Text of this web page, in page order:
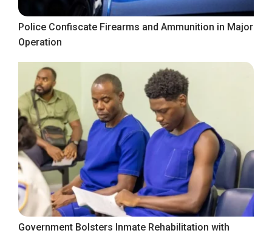
Police Confiscate Firearms and Ammunition in Major
Operation
Government Bolsters Inmate Rehabilitation with